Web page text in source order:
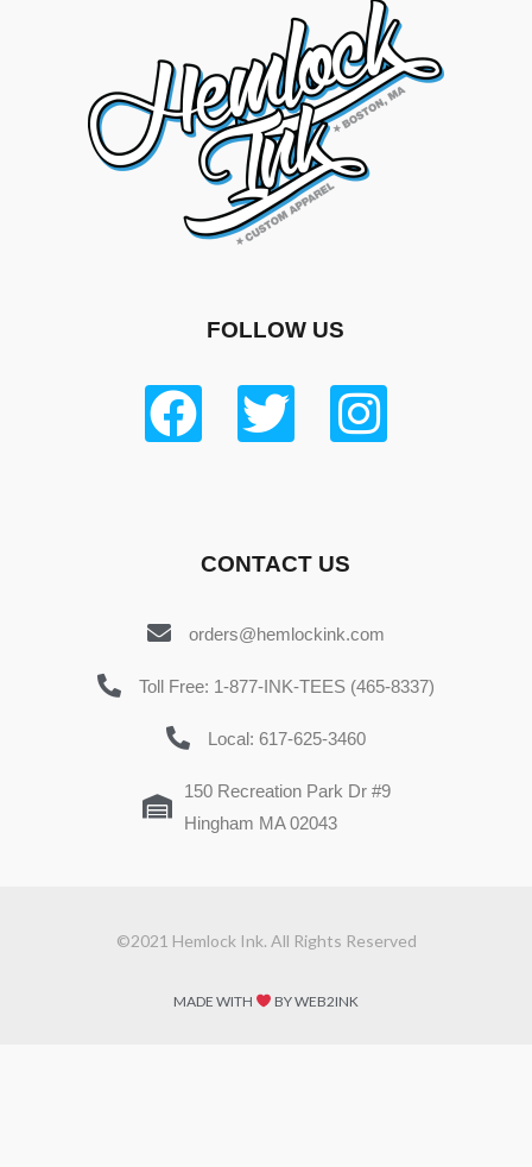
FOLLOW US
CONTACT US
orders@hemlockink.com
Toll Free: 1-877-INK-TEES (465-8337)
Local: 617-625-3460
150 Recreation Park Dr #9
Hingham MA 02043
©2021 Hemlock Ink. All Rights Reserved
MADE WITH BY WEB2INK